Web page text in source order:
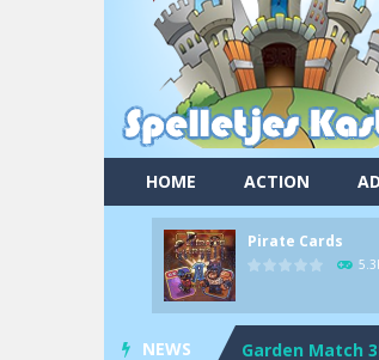
HOME ACTION
Pirate Cards
NEWS
Pool 8-You
Pirate Cards-
Onet World-
Garden Match